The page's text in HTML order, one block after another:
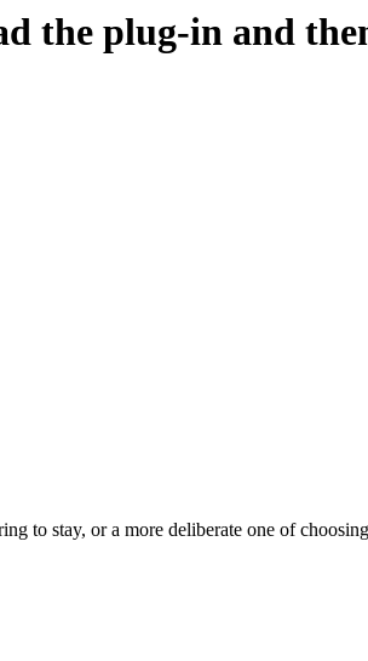
the plug-in and
to stay, or a more deliberate one of